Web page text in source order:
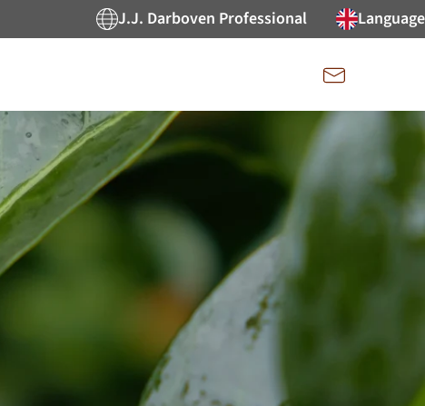
J.J. Darboven Professional Language